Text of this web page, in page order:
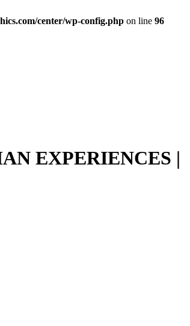
center/wp-config.php on line 96
EXPERIENCES |